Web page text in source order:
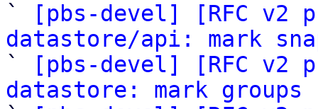
`
[pbs-devel] [RFC v2
datastore/api: mark
`
[pbs-devel] [RFC v2
datastore: mark groups